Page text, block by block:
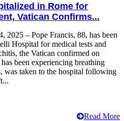
in Rome for
Vatican Confirms...
2025 – Pope Francis, 88, has been
Hospital for medical tests and
the Vatican confirmed on
been experiencing breathing
was taken to the hospital following
Read More